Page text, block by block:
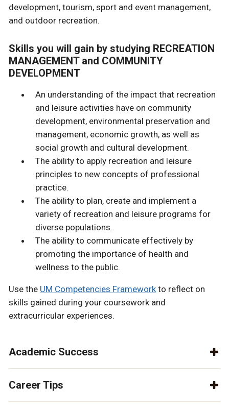
development, tourism, sport and event management,
and outdoor recreation.
Skills you will gain by studying RECREATION
MANAGEMENT and COMMUNITY
DEVELOPMENT
An understanding of the impact that recreation
and leisure activities have on community
development, environmental preservation and
management, economic growth, as well as
social growth and cultural development.
The ability to apply recreation and leisure
principles to new concepts of professional
practice.
The ability to plan, create and implement a
variety of recreation and leisure programs for
diverse populations.
The ability to communicate effectively by
promoting the importance of health and
wellness to the public.
Use the UM Competencies Framework to reflect on
skills gained during your coursework and
extracurricular experiences.
Academic Success
Career Tips